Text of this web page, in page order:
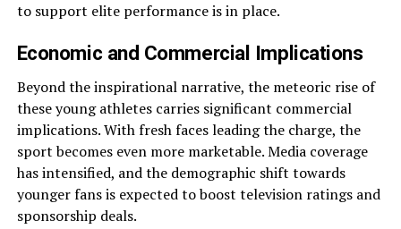
to support elite performance is in place.
Economic and Commercial Implications
Beyond the inspirational narrative, the meteoric rise of
these young athletes carries significant commercial
implications. With fresh faces leading the charge, the
sport becomes even more marketable. Media coverage
has intensified, and the demographic shift towards
younger fans is expected to boost television ratings and
sponsorship deals.